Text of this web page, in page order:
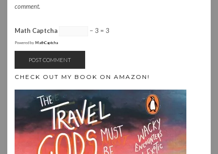
comment.
Math Captcha − 3 = 3
Powered by MathCaptcha
CHECK OUT MY BOOK ON AMAZON!